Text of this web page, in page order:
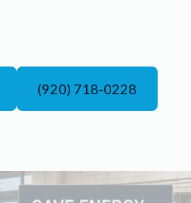
(920) 718-0228